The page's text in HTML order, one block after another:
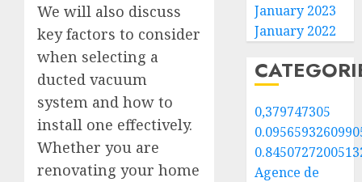
We will also discuss
key factors to consider
when selecting a
ducted vacuum
system and how to
install one effectively.
Whether you are
renovating your home
January 2023
January 2022
0,379747305
Agence de